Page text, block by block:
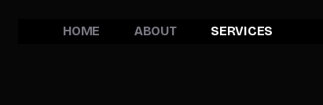
HOME ABOUT SERVICES